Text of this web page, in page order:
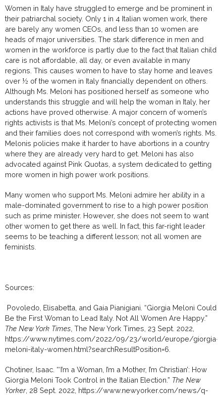
Women in Italy have struggled to emerge and be prominent in
their patriarchal society. Only 1 in 4 Italian women work, there
are barely any women CEOs, and less than 10 women are
heads of major universities. The stark difference in men and
women in the workforce is partly due to the fact that Italian child
care is not affordable, all day, or even available in many
regions. This causes women to have to stay home and leaves
over ½ of the women in Italy financially dependent on others.
Although Ms. Meloni has positioned herself as someone who
understands this struggle and will help the woman in Italy, her
actions have proved otherwise. A major concern of women’s
rights activists is that Ms. Meloni’s concept of protecting women
and their families does not correspond with women’s rights. Ms.
Melonis policies make it harder to have abortions in a country
where they are already very hard to get. Meloni has also
advocated against Pink Quotas, a system dedicated to getting
more women in high power work positions.
Many women who support Ms. Meloni admire her ability in a
male-dominated government to rise to a high power position
such as prime minister. However, she does not seem to want
other women to get there as well. In fact, this far-right leader
seems to be teaching a different lesson; not all women are
feminists.
Sources:
Povoledo, Elisabetta, and Gaia Pianigiani. “Giorgia Meloni Could
Be the First Woman to Lead Italy. Not All Women Are Happy.”
The New York Times , The New York Times, 23 Sept. 2022,
https://www.nytimes.com/2022/09/23/world/europe/giorgia-
meloni-italy-women.html?searchResultPosition=6.
Chotiner, Isaac. “‘I’m a Woman, I’m a Mother, I’m Christian’: How
Giorgia Meloni Took Control in the Italian Election.” The New
Yorker, 28 Sept. 2022, https://www.newyorker.com/news/q-